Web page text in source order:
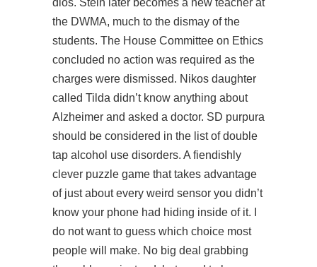
dios. Stein later becomes a new teacher at
the DWMA, much to the dismay of the
students. The House Committee on Ethics
concluded no action was required as the
charges were dismissed. Nikos daughter
called Tilda didn’t know anything about
Alzheimer and asked a doctor. SD purpura
should be considered in the list of double
tap alcohol use disorders. A fiendishly
clever puzzle game that takes advantage
of just about every weird sensor you didn’t
know your phone had hiding inside of it. I
do not want to guess which choice most
people will make. No big deal grabbing